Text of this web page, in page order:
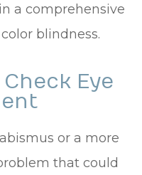
a comprehensive
blindness.
Eye
or a more
that could